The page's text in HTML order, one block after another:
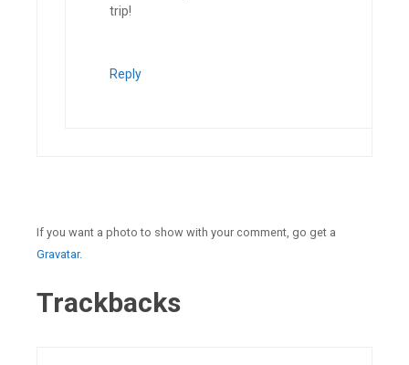
trip!
Reply
If you want a photo to show with your comment, go get a
Gravatar.
Trackbacks